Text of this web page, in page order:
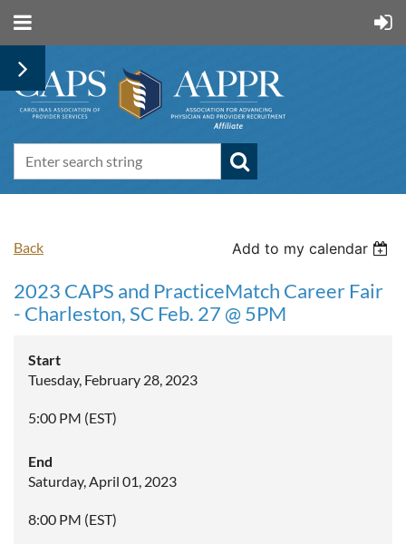
Back Add to my calendar
2023 CAPS and PracticeMatch Career Fair
- Charleston, SC Feb. 27 @ 5PM
Start
Tuesday, February 28, 2023
5:00 PM (EST)
End
Saturday, April 01, 2023
8:00 PM (EST)